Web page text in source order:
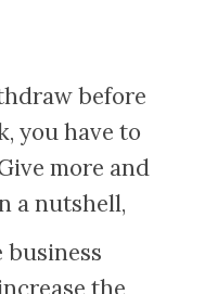
before
you have to
more and
a nutshell,
business